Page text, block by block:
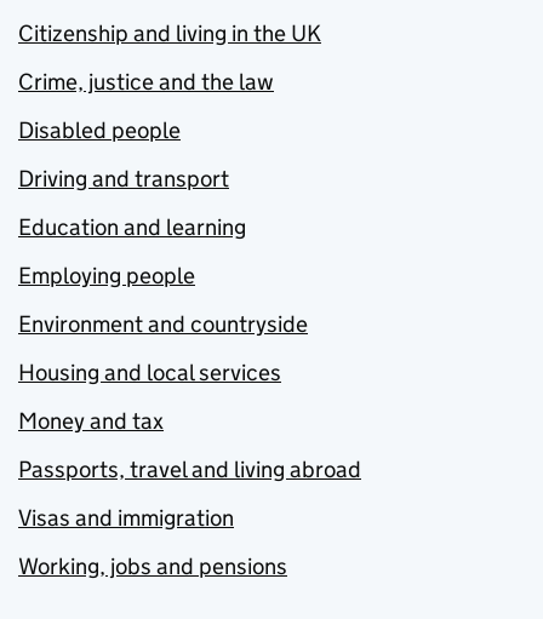
Citizenship and living in the UK
Crime, justice and the law
Disabled people
Driving and transport
Education and learning
Employing people
Environment and countryside
Housing and local services
Money and tax
Passports, travel and living abroad
Visas and immigration
Working, jobs and pensions